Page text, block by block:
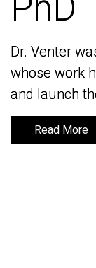
Dr. Venter
whose work
and launch
Read More
Dr. Venter
whose work
and launch
Read More